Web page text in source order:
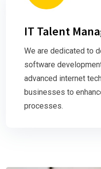
IT Talent
We are dedicated to
software
advanced internet
businesses to
processes.